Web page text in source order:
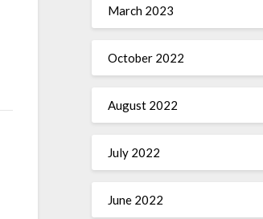
March 2023
October 2022
August 2022
July 2022
June 2022